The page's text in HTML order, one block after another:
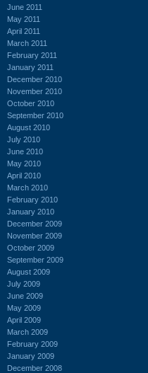
June 2011
May 2011
April 2011
March 2011
February 2011
January 2011
December 2010
November 2010
October 2010
September 2010
August 2010
July 2010
June 2010
May 2010
April 2010
March 2010
February 2010
January 2010
December 2009
November 2009
October 2009
September 2009
August 2009
July 2009
June 2009
May 2009
April 2009
March 2009
February 2009
January 2009
December 2008